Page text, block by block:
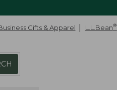
Gifts & Apparel L.L.Bean®